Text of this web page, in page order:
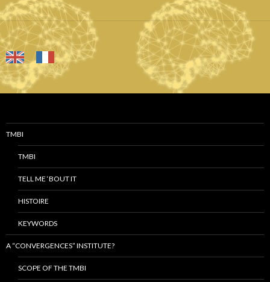
TMBI
TMBI
TELL ME ‘BOUT IT
HISTOIRE
KEYWORDS
A “CONVERGENCES” INSTITUTE?
SCOPE OF THE TMBI